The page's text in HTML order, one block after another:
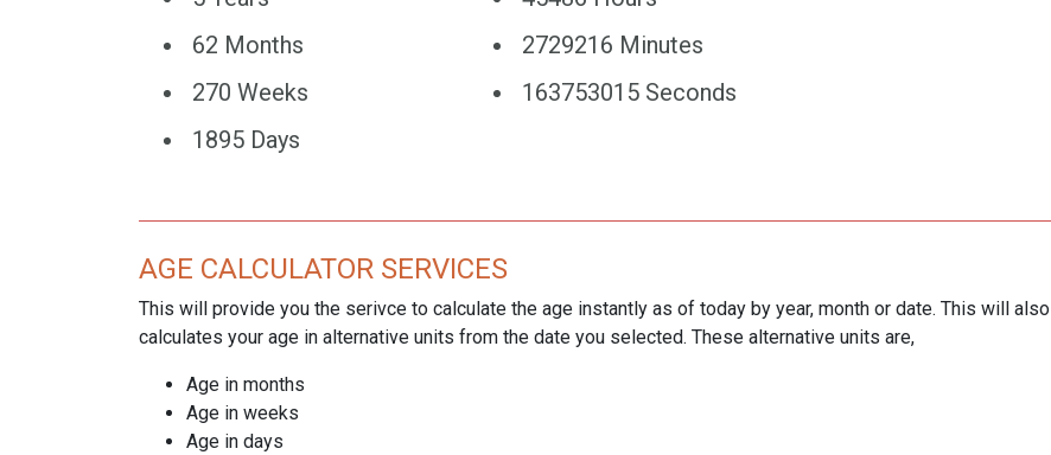
62 Months
270 Weeks
1895 Days
2729216 Minutes
163753015 Seconds
AGE CALCULATOR SERVICES
This will provide you the serivce to calculate the age instantly as of today by year, month or date. This will also
calculates your age in alternative units from the date you selected. These alternative units are,
Age in months
Age in weeks
Age in days